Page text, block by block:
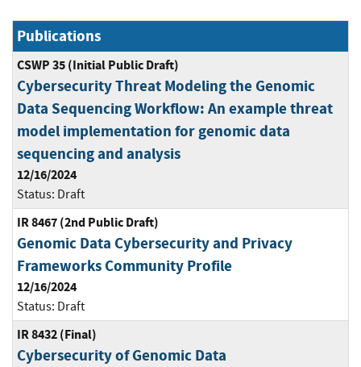
Publications
CSWP 35 (Initial Public Draft)
Cybersecurity Threat Modeling the Genomic
Data Sequencing Workflow: An example threat
model implementation for genomic data
sequencing and analysis
12/16/2024
Status: Draft
IR 8467 (2nd Public Draft)
Genomic Data Cybersecurity and Privacy
Frameworks Community Profile
12/16/2024
Status: Draft
IR 8432 (Final)
Cybersecurity of Genomic Data